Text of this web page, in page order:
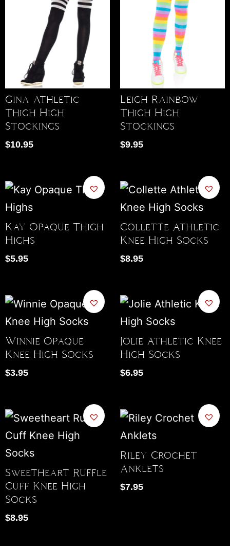
Gina Athletic
Thigh High
Stockings
$10.95
Leigh Rainbow
Thigh High
Stockings
$9.95
Kay Opaque Thigh
Highs
$5.95
Collette Athletic
Knee High Socks
$8.95
Winnie Opaque
Knee High Socks
$3.95
Jolie Athletic Knee
High Socks
$6.95
Sweetheart Ruffle
Cuff Knee High
Socks
$8.95
Riley Crochet
Anklets
$7.95